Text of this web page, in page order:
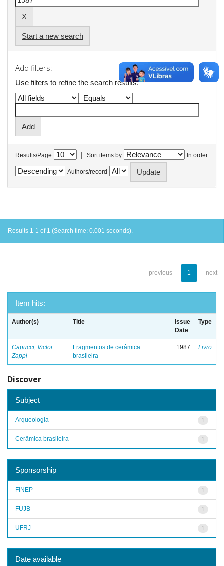
Start a new search
Add filters:
Use filters to refine the search results.
Results/Page | Sort items by In order
Authors/record
Results 1-1 of 1 (Search time: 0.001 seconds).
previous 1 next
Item hits:
Author(s) Title
Issue
Date
Type
Capucci, Victor
Zappi
Fragmentos de cerâmica
brasileira
1987 Livro
Discover
Subject
1
Arqueologia
1
Cerâmica brasileira
Sponsorship
1
FINEP
1
FUJB
1
UFRJ
Date available